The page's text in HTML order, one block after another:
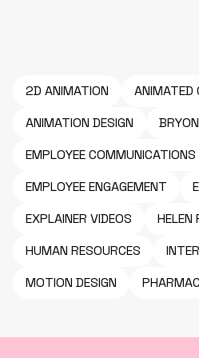
2D ANIMATION
ANIMATED
ANIMATION DESIGN
EMPLOYEE COMMUNICATIONS
EMPLOYEE ENGAGEMENT
EXPLAINER VIDEOS
HELEN
HUMAN RESOURCES
MOTION DESIGN